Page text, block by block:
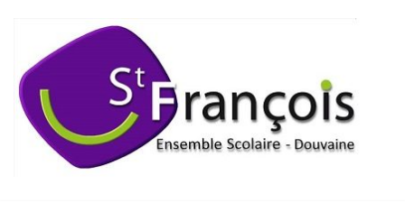
content